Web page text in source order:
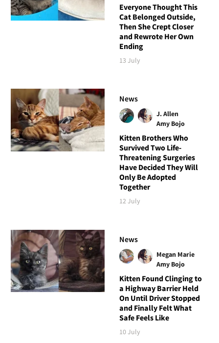
Everyone Thought This
Cat Belonged Outside,
Then She Crept Closer
and Rewrote Her Own
Ending
13 July
News
J. Allen
Amy Bojo
Kitten Brothers Who
Survived Two Life-
Threatening Surgeries
Have Decided They Will
Only Be Adopted
Together
12 July
News
Megan Marie
Amy Bojo
Kitten Found Clinging to
a Highway Barrier Held
On Until Driver Stopped
and Finally Felt What
Safe Feels Like
10 July